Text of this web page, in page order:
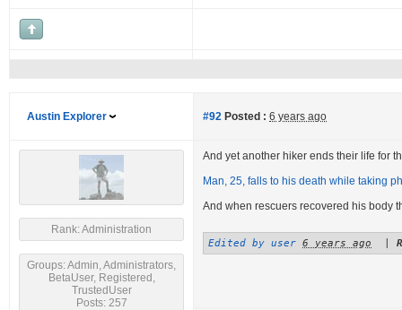
Austin Explorer #92 Posted : 6 years ago
Rank: Administration
Groups: Admin, Administrators,
BetaUser, Registered,
TrustedUser
Posts: 257
And yet another hiker ends their life for
Man, 25, falls to his death while taking
And when rescuers recovered his body
Edited by user 6 years ago